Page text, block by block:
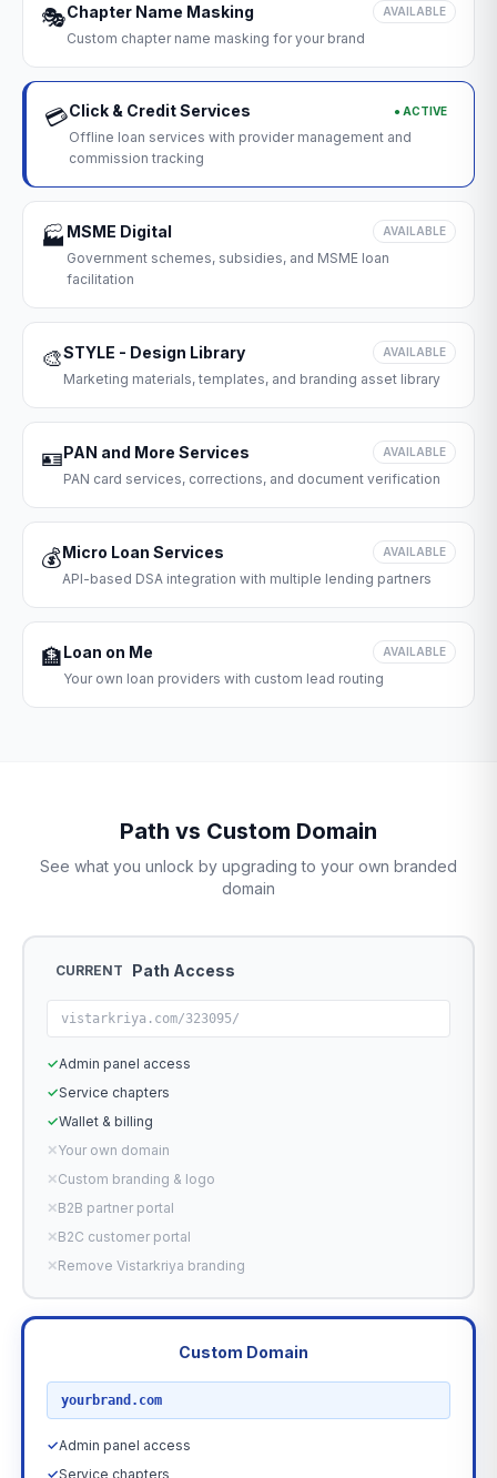
🎭Chapter Name Masking AVAILABLE
Custom chapter name masking for your brand
💳Click & Credit Services ● ACTIVE
Offline loan services with provider management and
commission tracking
🏭 MSME Digital AVAILABLE
Government schemes, subsidies, and MSME loan
facilitation
🎨STYLE - Design Library AVAILABLE
Marketing materials, templates, and branding asset library
🪪PAN and More Services AVAILABLE
PAN card services, corrections, and document verification
💰Micro Loan Services AVAILABLE
API-based DSA integration with multiple lending partners
🏦Loan on Me AVAILABLE
Your own loan providers with custom lead routing
Path vs Custom Domain
See what you unlock by upgrading to your own branded
domain
CURRENT Path Access
vistarkriya.com/323095/
✓Admin panel access
✓Service chapters
✓Wallet & billing
✕Your own domain
✕Custom branding & logo
✕B2B partner portal
✕B2C customer portal
✕Remove Vistarkriya branding
Custom Domain
yourbrand.com
✓Admin panel access
✓Service chapters